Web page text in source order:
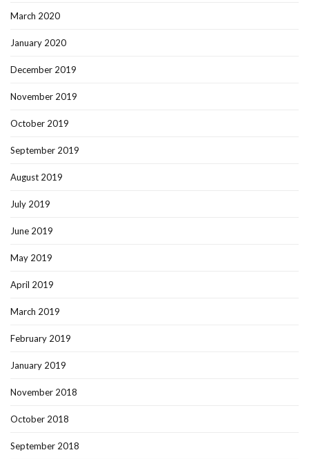
March 2020
January 2020
December 2019
November 2019
October 2019
September 2019
August 2019
July 2019
June 2019
May 2019
April 2019
March 2019
February 2019
January 2019
November 2018
October 2018
September 2018